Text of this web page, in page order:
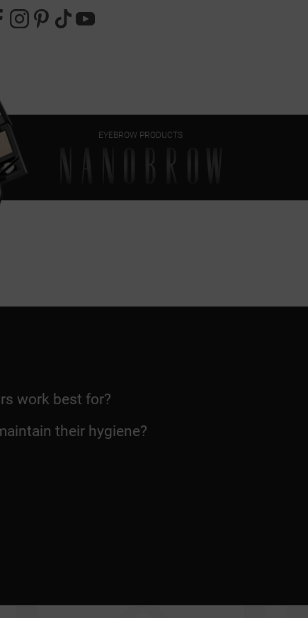
EYEBROW PRODUCTS
work best for?
their hygiene?